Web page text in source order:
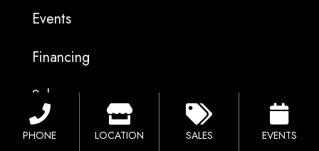
Events
Financing
Sales
Catalog
PHONE LOCATION SALES EVENTS